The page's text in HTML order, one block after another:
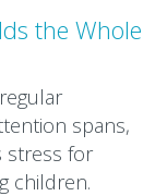
the Whole
spans,
stress for
children.